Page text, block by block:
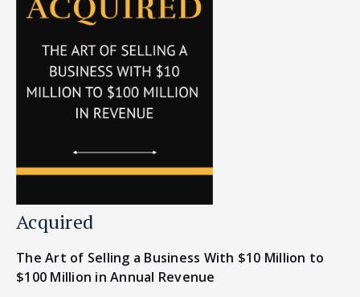
Acquired
The Art of Selling a Business With $10 Million to
$100 Million in Annual Revenue